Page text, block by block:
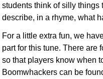
students think of silly things
describe, in a rhyme, what
For a little extra fun, we
part for this tune. There are
so that players know when
Boomwhackers can be